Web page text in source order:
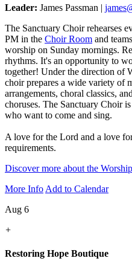
Leader: James Passman |
The Sanctuary Choir rehearses
PM in the Choir Room and
worship on Sunday mornings.
rhythms. It's an opportunity to
together! Under the direction of
choir prepares a wide variety of
arrangements, choral classics,
choruses. The Sanctuary Choir
who want to come and sing.
A love for the Lord and a love
requirements.
Discover more about the
More Info Add to Calendar
Aug 6
+
Restoring Hope Boutique